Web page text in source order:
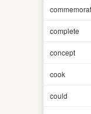
complete
concept
cook
could